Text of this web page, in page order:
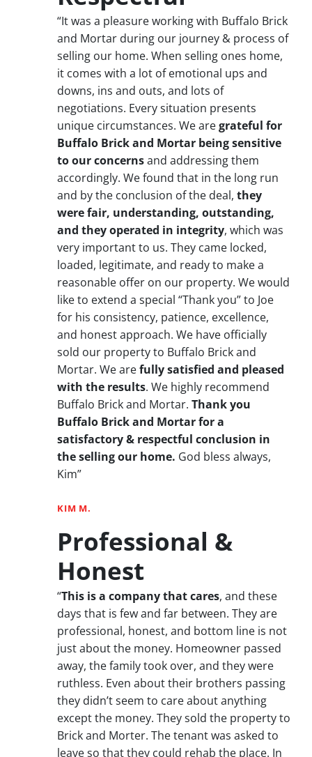
“It was a pleasure working with Buffalo Brick
and Mortar during our journey & process of
selling our home. When selling ones home,
it comes with a lot of emotional ups and
downs, ins and outs, and lots of
negotiations. Every situation presents
unique circumstances. We aregrateful for
Buffalo Brick and Mortar being sensitive
to our concernsand addressing them
accordingly. We found that in the long run
and by the conclusion of the deal, they
were fair, understanding, outstanding,
and they operated in integrity, which was
very important to us. They came locked,
loaded, legitimate, and ready to make a
reasonable offer on our property. We would
like to extend a special “Thank you” to Joe
for his consistency, patience, excellence,
and honest approach. We have officially
sold our property to Buffalo Brick and
Mortar. We arefully satisfied and pleased
with the results. We highly recommend
Buffalo Brick and Mortar. Thank you
Buffalo Brick and Mortar for a
satisfactory & respectful conclusion in
the selling our home. God bless always,
Kim”
KIM M.
Professional &
Honest
“This is a company that cares, and these
days that is few and far between. They are
professional, honest, and bottom line is not
just about the money. Homeowner passed
away, the family took over, and they were
ruthless. Even about their brothers passing
they didn’t seem to care about anything
except the money. They sold the property to
Brick and Morter. The tenant was asked to
leave so that they could rehab the place. In